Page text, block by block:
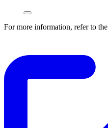
For more information, refer to the